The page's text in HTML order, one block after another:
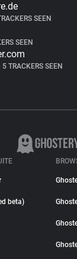
SEEN
SEEN
5 TRACKERS SEEN
beta)